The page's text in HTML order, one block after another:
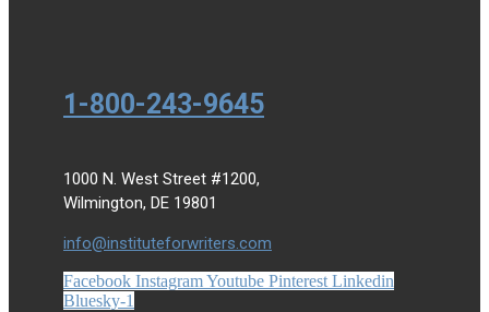
1-800-243-9645
1000 N. West Street #1200,
Wilmington, DE 19801
info@instituteforwriters.com
Facebook InstagramYoutube Pinterest Linkedin
Bluesky-1